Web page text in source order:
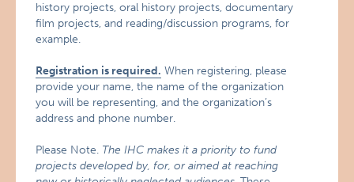
history projects, oral history projects, documentary
film projects, and reading/discussion programs, for
example.
Registration is required. When registering, please
provide your name, the name of the organization
you will be representing, and the organization’s
address and phone number.
Please Note. The IHC makes it a priority to fund
projects developed by, for, or aimed at reaching